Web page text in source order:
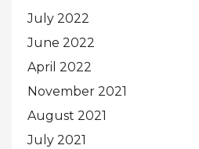
July 2022
June 2022
April 2022
November 2021
August 2021
July 2021